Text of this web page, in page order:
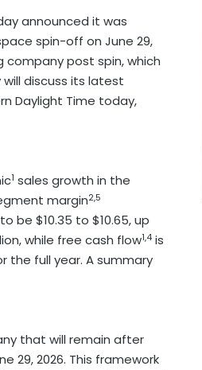
announced it was
spin-off on June 29,
company post spin, which
discuss its latest
Daylight Time today,
1 sales growth in the
margin2,5
be $10.35 to $10.65, up
while free cash flow1,4 is
the full year. A summary
that will remain after
29, 2026. This framework